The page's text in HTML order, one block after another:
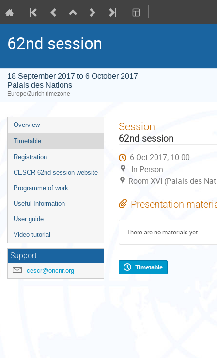
62nd session
18 September 2017 to 6 October 2017
Palais des Nations
Europe/Zurich timezone
Event
menu
Overview
Timetable
Registration
CESCR 62nd session website
Programme of work
Useful Information
User guide
Video tutorial
Support
cescr@ohchr.org
Session
62nd session
6 Oct 2017, 10:00
In-Person
Room XVI (Palais des
Presentation
There are no materials yet.
Timetable